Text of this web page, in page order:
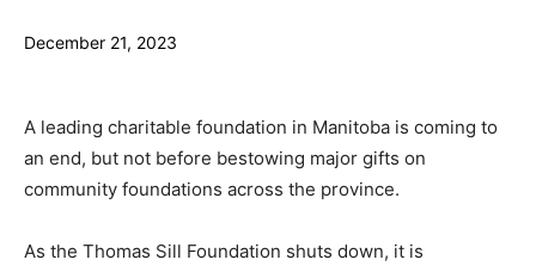
December 21, 2023
A leading charitable foundation in Manitoba is coming to
an end, but not before bestowing major gifts on
community foundations across the province.
As the Thomas Sill Foundation shuts down, it is